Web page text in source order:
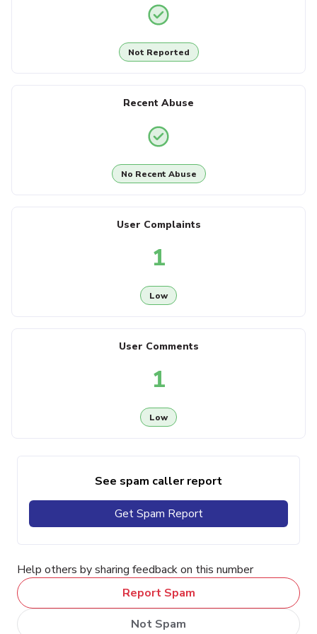
Not Reported
Recent Abuse
No Recent Abuse
User Complaints
1
Low
User Comments
1
Low
See spam caller report
Get Spam Report
Help others by sharing feedback on this number
Report Spam
Not Spam